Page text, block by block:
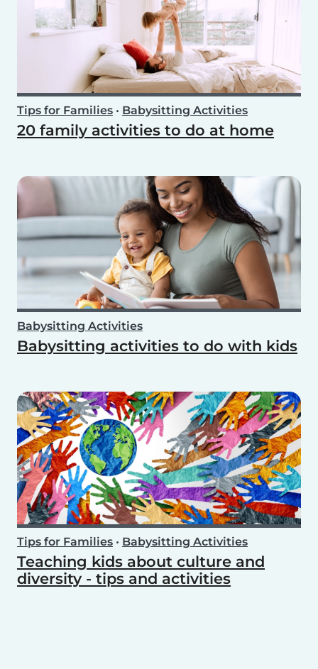
Tips for Families • Babysitting Activities
20 family activities to do at home
Babysitting Activities
Babysitting activities to do with kids
Tips for Families • Babysitting Activities
Teaching kids about culture and
diversity - tips and activities